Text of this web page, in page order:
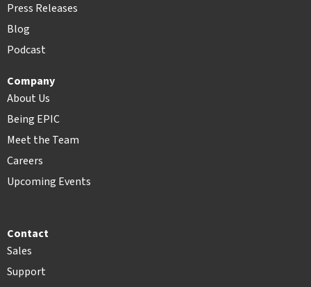
Press Releases
Blog
Podcast
Company
About Us
Being EPIC
Meet the Team
Careers
Upcoming Events
Contact
Sales
Support